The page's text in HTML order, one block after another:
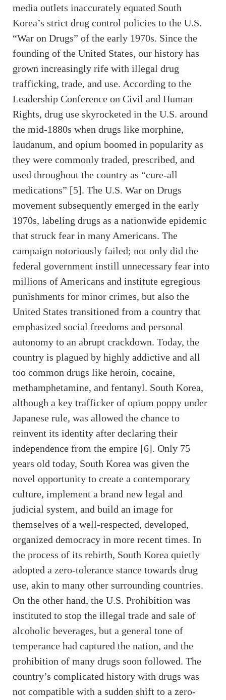
media outlets inaccurately equated South
Korea’s strict drug control policies to the U.S.
“War on Drugs” of the early 1970s. Since the
founding of the United States, our history has
grown increasingly rife with illegal drug
trafficking, trade, and use. According to the
Leadership Conference on Civil and Human
Rights, drug use skyrocketed in the U.S. around
the mid-1880s when drugs like morphine,
laudanum, and opium boomed in popularity as
they were commonly traded, prescribed, and
used throughout the country as “cure-all
medications” [5]. The U.S. War on Drugs
movement subsequently emerged in the early
1970s, labeling drugs as a nationwide epidemic
that struck fear in many Americans. The
campaign notoriously failed; not only did the
federal government instill unnecessary fear into
millions of Americans and institute egregious
punishments for minor crimes, but also the
United States transitioned from a country that
emphasized social freedoms and personal
autonomy to an abrupt crackdown. Today, the
country is plagued by highly addictive and all
too common drugs like heroin, cocaine,
methamphetamine, and fentanyl. South Korea,
although a key trafficker of opium poppy under
Japanese rule, was allowed the chance to
reinvent its identity after declaring their
independence from the empire [6]. Only 75
years old today, South Korea was given the
novel opportunity to create a contemporary
culture, implement a brand new legal and
judicial system, and build an image for
themselves of a well-respected, developed,
organized democracy in more recent times. In
the process of its rebirth, South Korea quietly
adopted a zero-tolerance stance towards drug
use, akin to many other surrounding countries.
On the other hand, the U.S. Prohibition was
instituted to stop the illegal trade and sale of
alcoholic beverages, but a general tone of
temperance had captured the nation, and the
prohibition of many drugs soon followed. The
country’s complicated history with drugs was
not compatible with a sudden shift to a zero-